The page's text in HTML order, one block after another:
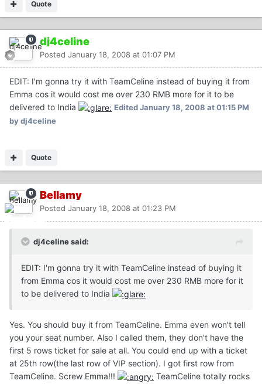
Quote
dj4celine
Posted January 18, 2008 at 01:07 PM
EDIT: I'm gonna try it with TeamCeline instead of buying it from
Emma cos it would cost me over 230 RMB more for it to be
delivered to India
EditedJanuary 18, 2008 at 01:15 PM
by dj4celine
Quote
Bellamy
Posted January 18, 2008 at 01:23 PM
dj4celine said:
EDIT: I'm gonna try it with TeamCeline instead of buying it
from Emma cos it would cost me over 230 RMB more for it
to be delivered to India
Yes. You should buy it from TeamCeline. Emma even won't tell
you your seat number. Also I called them, they don't have the
first 5 rows ticket for sale at all. You could end up with a ticket
at 25th row(the last row of VIP section). I got first row from
TeamCeline. Screw Emma!!!
TeamCeline totally rocks